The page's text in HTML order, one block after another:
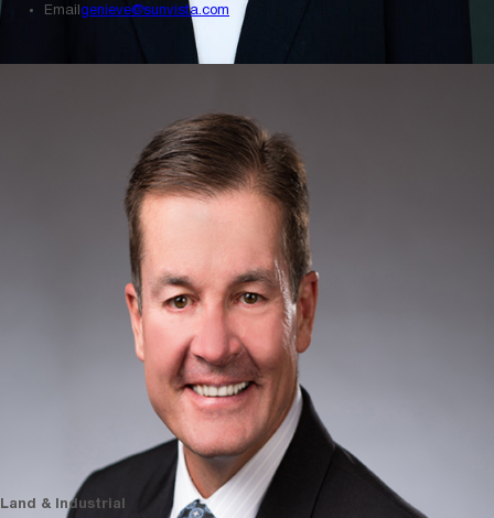
Email genieve@sunvista.com
Land & Industrial